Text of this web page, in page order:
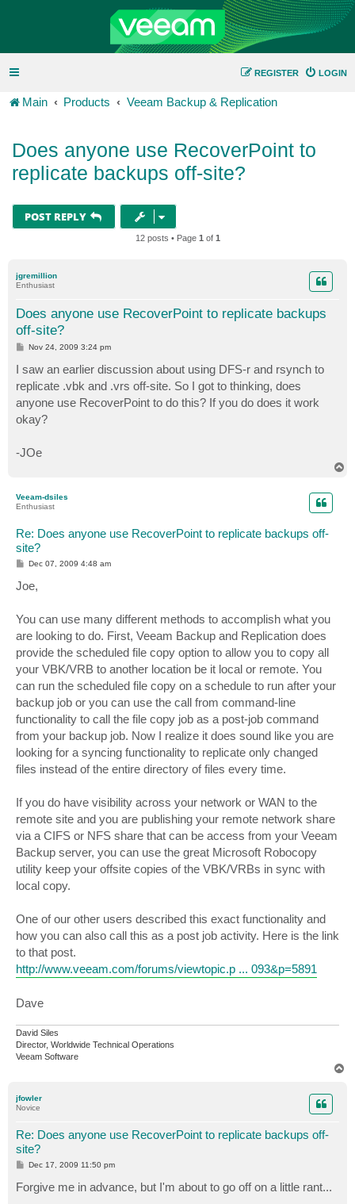
LOGIN
REGISTER
Main Products Veeam Backup & Replication
Does anyone use RecoverPoint to
replicate backups off-site?
POST REPLY
12 posts • Page 1 of 1
jgremillion
Enthusiast
Does anyone use RecoverPoint to replicate backups
off-site?
P
t
Nov 24, 2009 3:24 pm
I saw an earlier discussion about using DFS-r and rsynch to
replicate .vbk and .vrs off-site. So I got to thinking, does
anyone use RecoverPoint to do this? If you do does it work
okay?
-JOe
Veeam-dsiles
Enthusiast
Re: Does anyone use RecoverPoint to replicate backups off-
site?
P
t
Dec 07, 2009 4:48 am
Joe,
You can use many different methods to accomplish what you
are looking to do. First, Veeam Backup and Replication does
provide the scheduled file copy option to allow you to copy all
your VBK/VRB to another location be it local or remote. You
can run the scheduled file copy on a schedule to run after your
backup job or you can use the call from command-line
functionality to call the file copy job as a post-job command
from your backup job. Now I realize it does sound like you are
looking for a syncing functionality to replicate only changed
files instead of the entire directory of files every time.
If you do have visibility across your network or WAN to the
remote site and you are publishing your remote network share
via a CIFS or NFS share that can be access from your Veeam
Backup server, you can use the great Microsoft Robocopy
utility keep your offsite copies of the VBK/VRBs in sync with
local copy.
One of our other users described this exact functionality and
how you can also call this as a post job activity. Here is the link
to that post.
http://www.veeam.com/forums/viewtopic.p ... 093&p=5891
Dave
David Siles
Director, Worldwide Technical Operations
Veeam Software
jfowler
Novice
Re: Does anyone use RecoverPoint to replicate backups off-
site?
P
t
Dec 17, 2009 11:50 pm
Forgive me in advance, but I'm about to go off on a little rant...